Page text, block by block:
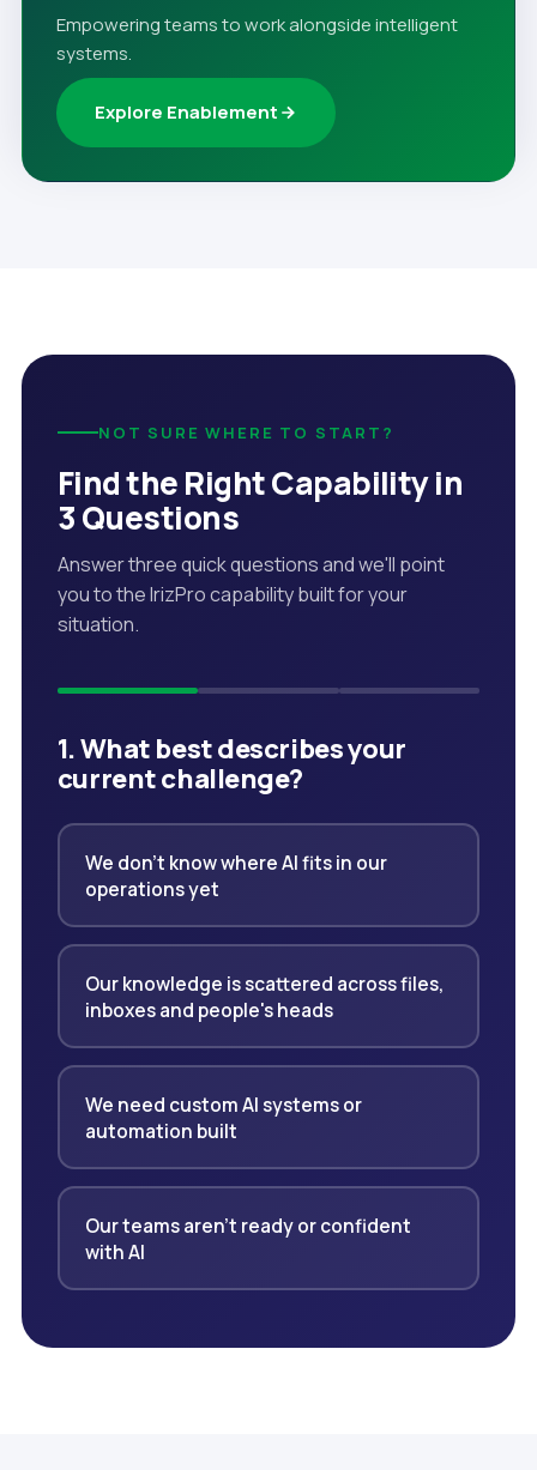
Empowering teams to work alongside intelligent
systems.
Explore Enablement
NOT SURE WHERE TO START?
Find the Right Capability in
3 Questions
Answer three quick questions and we'll point
you to the IrizPro capability built for your
situation.
1. What best describes your
current challenge?
We don't know where AI fits in our
operations yet
Our knowledge is scattered across files,
inboxes and people's heads
We need custom AI systems or
automation built
Our teams aren't ready or confident
with AI